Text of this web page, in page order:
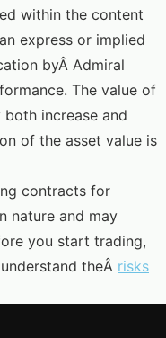
within the content
express or implied
byÂ Admiral
The value of
increase and
of the asset value is
contracts for
nature and may
you start trading,
theÂ risks